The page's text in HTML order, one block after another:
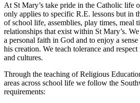
At St Mary’s take pride in the Catholic life
only applies to specific R.E. lessons but in
of school life, assemblies, play times, meal
relationships that exist within St Mary’s.
a personal faith in God and to enjoy a
his creation. We teach tolerance and
and cultures.
Through the teaching of Religious
areas across school life we follow the
requirements: